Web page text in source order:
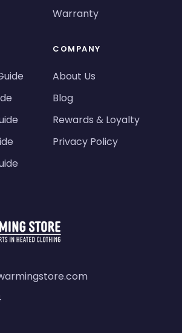
Warranty
COMPANY
About Us
Blog
Rewards & Loyalty
Privacy Policy